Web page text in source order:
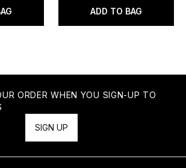
ADD TO BAG
ORDER WHEN YOU SIGN-UP TO
SIGN UP